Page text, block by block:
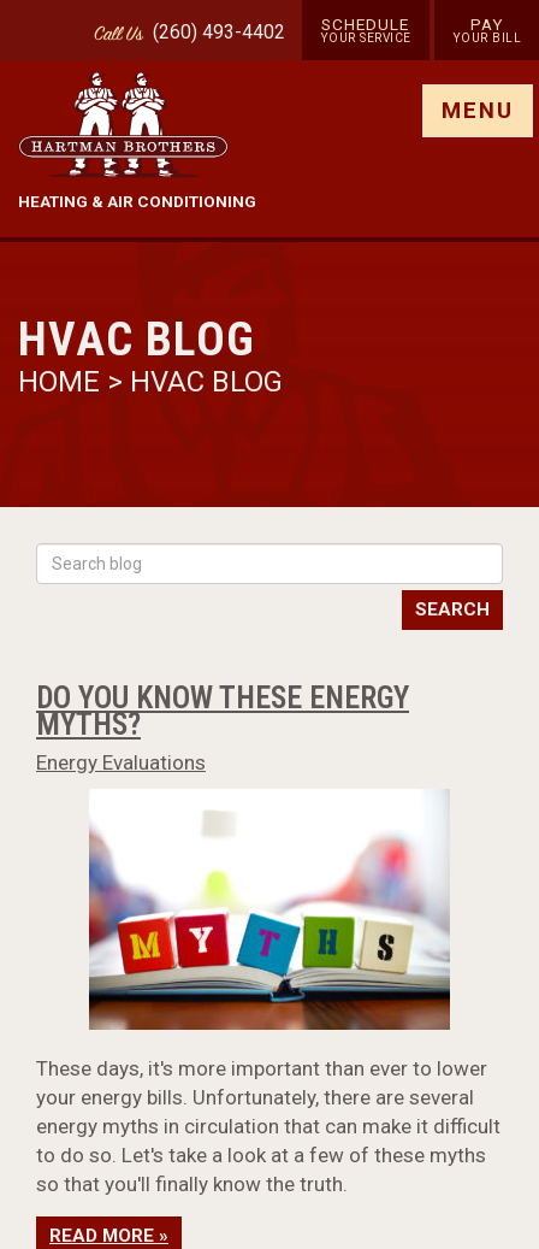
CallUs (260) 493-4402 SCHEDULE
YOUR SERVICE
PAY
YOUR BILL
HEATING & AIR CONDITIONING
MENU
HVAC BLOG
HOME > HVAC BLOG
SEARCH
DO YOU KNOW THESE ENERGY
MYTHS?
Energy Evaluations
These days, it's more important than ever to lower
your energy bills. Unfortunately, there are several
energy myths in circulation that can make it difficult
to do so. Let's take a look at a few of these myths
so that you'll finally know the truth.
READ MORE »